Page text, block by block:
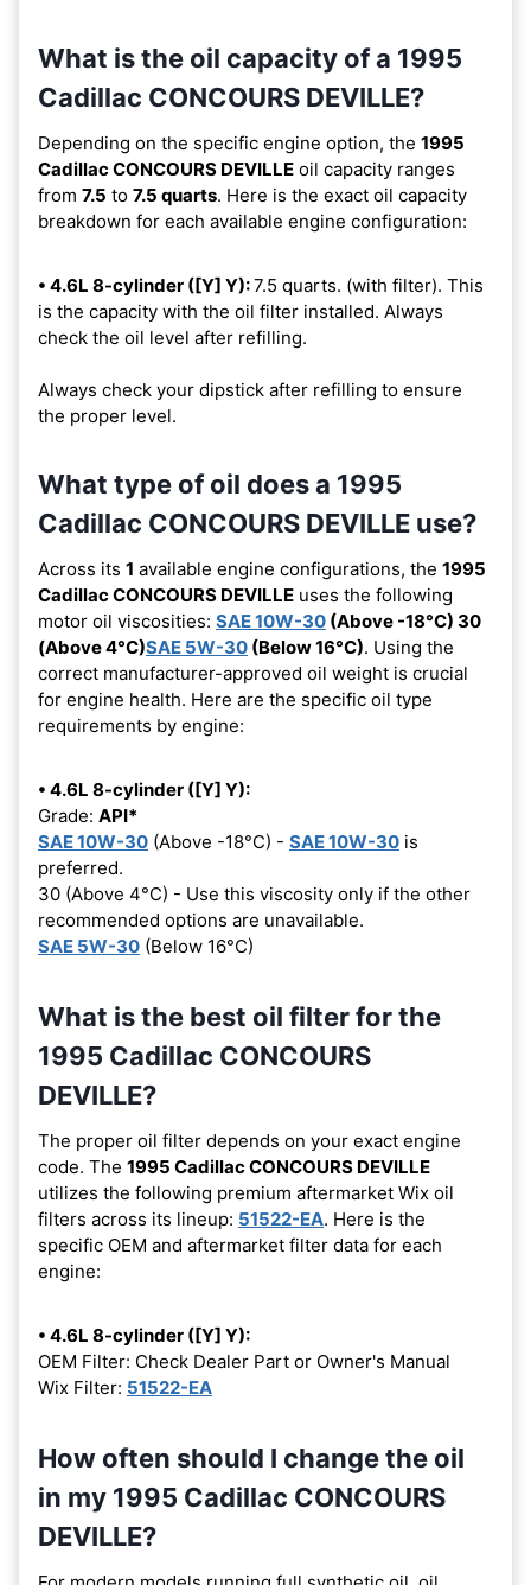
What is the oil capacity of a 1995
Cadillac CONCOURS DEVILLE?
Depending on the specific engine option, the 1995
Cadillac CONCOURS DEVILLE oil capacity ranges
from 7.5 to 7.5 quarts. Here is the exact oil capacity
breakdown for each available engine configuration:
• 4.6L 8-cylinder ([Y] Y):7.5 quarts. (with filter). This
is the capacity with the oil filter installed. Always
check the oil level after refilling.
Always check your dipstick after refilling to ensure
the proper level.
What type of oil does a 1995
Cadillac CONCOURS DEVILLE use?
Across its 1 available engine configurations, the 1995
Cadillac CONCOURS DEVILLE uses the following
motor oil viscosities: SAE 10W-30 (Above -18°C) 30
(Above 4°C)SAE 5W-30 (Below 16°C). Using the
correct manufacturer-approved oil weight is crucial
for engine health. Here are the specific oil type
requirements by engine:
• 4.6L 8-cylinder ([Y] Y):
Grade: API*
SAE 10W-30 (Above -18°C) - SAE 10W-30 is
preferred.
30 (Above 4°C) - Use this viscosity only if the other
recommended options are unavailable.
SAE 5W-30 (Below 16°C)
What is the best oil filter for the
1995 Cadillac CONCOURS
DEVILLE?
The proper oil filter depends on your exact engine
code. The 1995 Cadillac CONCOURS DEVILLE
utilizes the following premium aftermarket Wix oil
filters across its lineup: 51522-EA. Here is the
specific OEM and aftermarket filter data for each
engine:
• 4.6L 8-cylinder ([Y] Y):
OEM Filter: Check Dealer Part or Owner's Manual
Wix Filter: 51522-EA
How often should I change the oil
in my 1995 Cadillac CONCOURS
DEVILLE?